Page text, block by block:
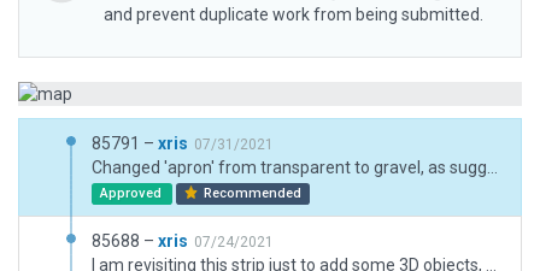
and prevent duplicate work from being submitted.
85791 – xris 07/31/2021
Approved Recommended
85688 – xris 07/24/2021